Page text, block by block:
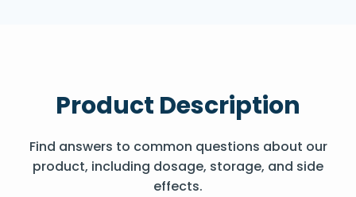
Product Description
Find answers to common questions about our
product, including dosage, storage, and side
effects.